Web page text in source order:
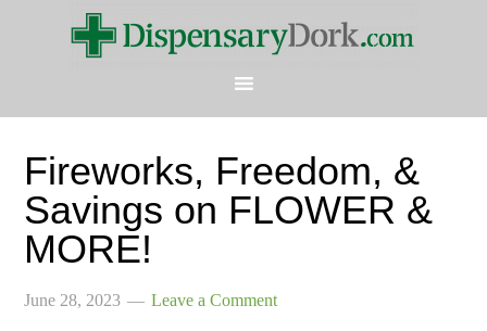
Fireworks, Freedom, &
Savings on FLOWER &
MORE!
June 28, 2023 Leave a Comment